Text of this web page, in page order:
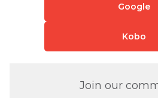
Google
Kobo
Join our